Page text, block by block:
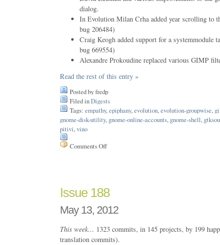
dialog.
In Evolution Milan Crha added year scrolling to
bug 206484)
Craig Keogh added support for a systemmodule
bug 669554)
Alexandre Prokoudine replaced various GIMP
Read the rest of this entry »
Posted by fredp
Filed inDigests
Tags: empathy,epiphany,evolution,evolution-groupwise,
gnome-disk-utility, gnome-online-accounts, gnome-shell,
pitivi,vino
Comments Offon
Issue 188
May 13, 2012
This week… 1323 commits, in 145 projects, by 199
translation commits).